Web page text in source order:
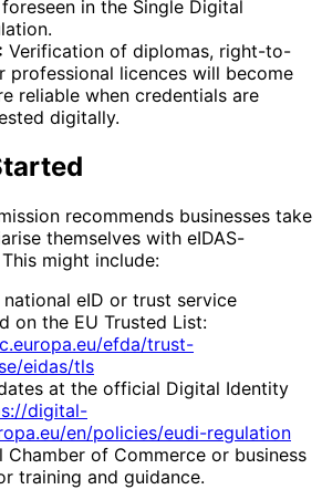
in the Single Digital
Verification of diplomas, right-to-
professional licences will become
reliable when credentials are
digitally.
recommends businesses take
themselves with eIDAS-
might include:
eID or trust service
on the EU Trusted List:
efda/trust-
eidas/tls
at the official Digital Identity
digital-
en/policies/eudi-regulation
Chamber of Commerce or business
training and guidance.